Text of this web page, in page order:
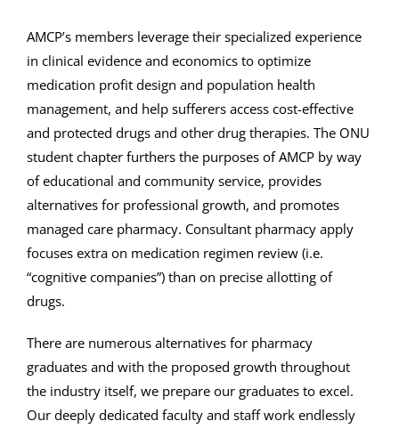
AMCP’s members leverage their specialized experience
in clinical evidence and economics to optimize
medication profit design and population health
management, and help sufferers access cost-effective
and protected drugs and other drug therapies. The ONU
student chapter furthers the purposes of AMCP by way
of educational and community service, provides
alternatives for professional growth, and promotes
managed care pharmacy. Consultant pharmacy apply
focuses extra on medication regimen review (i.e.
“cognitive companies”) than on precise allotting of
drugs.
There are numerous alternatives for pharmacy
graduates and with the proposed growth throughout
the industry itself, we prepare our graduates to excel.
Our deeply dedicated faculty and staff work endlessly